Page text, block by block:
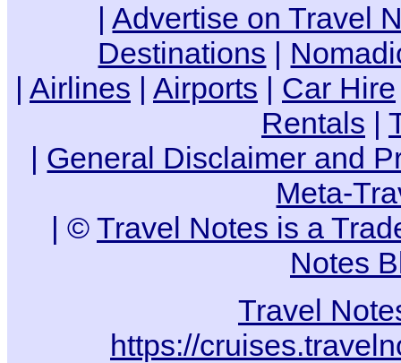
|Advertise on Travel
Destinations |
| Airlines | Airports | Car Hire
Rentals |
| General Disclaimer and
Meta-
| © Travel Notes is a
Notes
Travel
https://